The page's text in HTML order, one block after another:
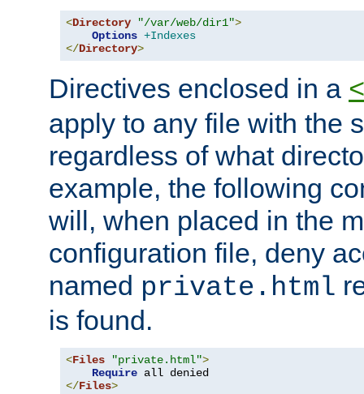
<Directory "/var/web/dir1">
Options +Indexes
</Directory>
Directives enclosed in a
apply to any file with the
regardless of what
example, the following
will, when placed in the
configuration file, deny
named private.html
is found.
<Files "private.html">
Require
</Files>